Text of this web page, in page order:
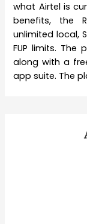
what Airtel is
benefits, the
unlimited local,
FUP limits. The
along with a
app suite. The